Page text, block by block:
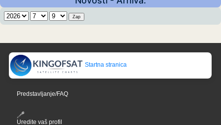
Startna stranica
Predstavljanje/FAQ
Uredite vaš profil